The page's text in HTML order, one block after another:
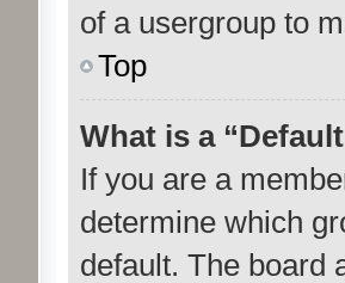
of a usergroup to
Top
What is a
If you are a
determine which
default. The board